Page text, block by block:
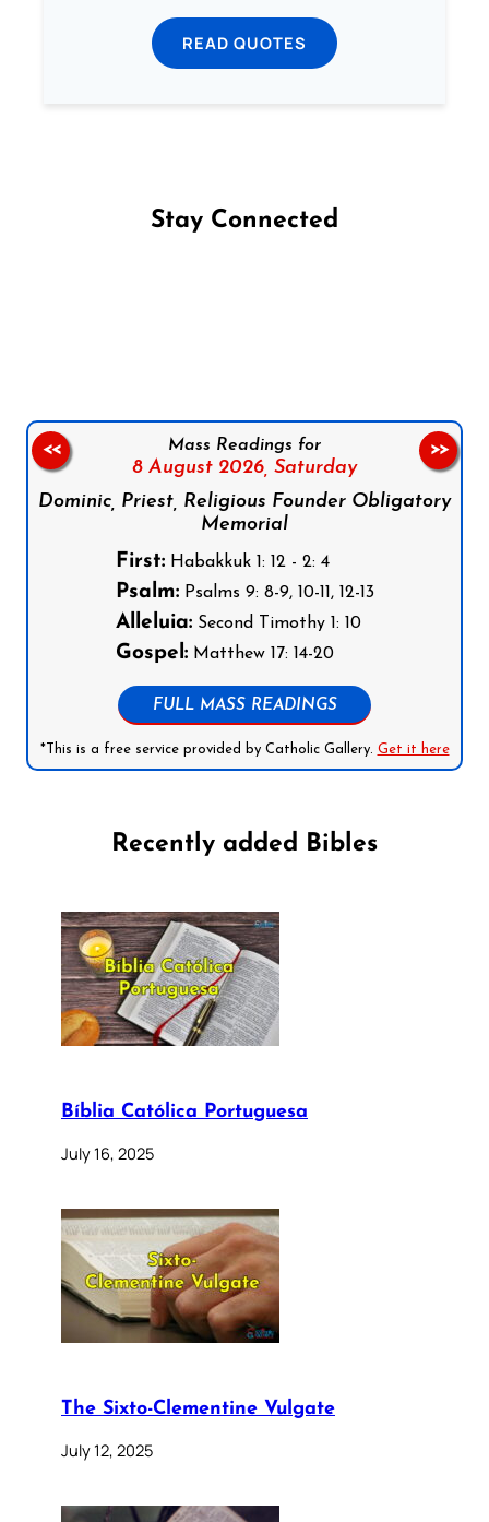
READ QUOTES
Stay Connected
Mass Readings for
8 August 2026, Saturday
Dominic, Priest, Religious Founder Obligatory
Memorial
First:Habakkuk 1: 12 - 2: 4
Psalm:Psalms 9: 8-9, 10-11, 12-13
Alleluia:Second Timothy 1: 10
Gospel:Matthew 17: 14-20
FULL MASS READINGS
*This is a free service provided by Catholic Gallery. Get it here
<< >>
Recently added Bibles
Bíblia Católica Portuguesa
July 16, 2025
The Sixto-Clementine Vulgate
July 12, 2025